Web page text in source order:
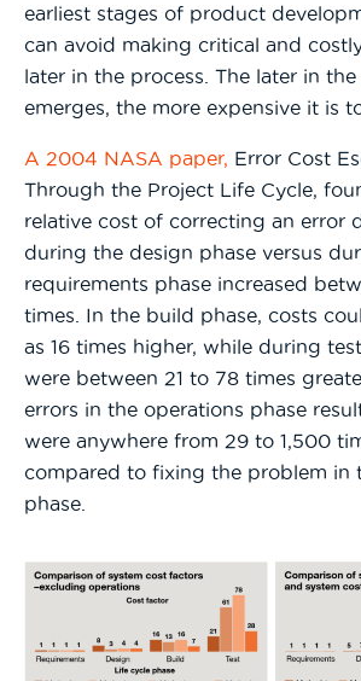
earliest stages of product
can avoid making critical and
later in the process. The later in
emerges, the more expensive it is
A 2004 NASA paper, Error Cost
Through the Project Life Cycle,
relative cost of correcting an error
during the design phase versus
requirements phase increased
times. In the build phase, costs
as 16 times higher, while during
were between 21 to 78 times
errors in the operations phase
were anywhere from 29 to 1,500
compared to fixing the problem in
phase.